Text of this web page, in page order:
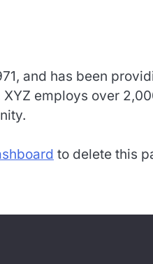
and has been
employs over
to delete this